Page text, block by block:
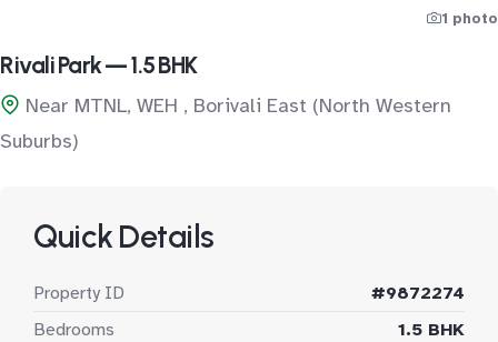
1 photo
Rivali Park — 1.5 BHK
Near MTNL, WEH , Borivali East (North Western
Suburbs)
Quick Details
Property ID
#9872274
Bedrooms
1.5 BHK